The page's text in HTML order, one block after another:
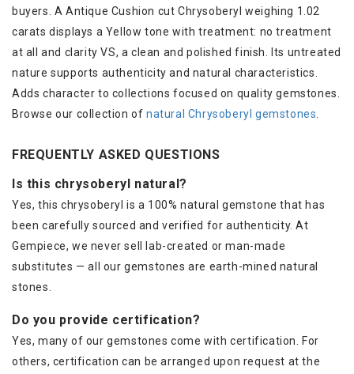
buyers. A Antique Cushion cut Chrysoberyl weighing 1.02
carats displays a Yellow tone with treatment: no treatment
at all and clarity VS, a clean and polished finish. Its untreated
nature supports authenticity and natural characteristics.
Adds character to collections focused on quality gemstones.
Browse our collection ofnatural Chrysoberyl gemstones.
FREQUENTLY ASKED QUESTIONS
Is this chrysoberyl natural?
Yes, this chrysoberyl is a 100% natural gemstone that has
been carefully sourced and verified for authenticity. At
Gempiece, we never sell lab-created or man-made
substitutes — all our gemstones are earth-mined natural
stones.
Do you provide certification?
Yes, many of our gemstones come with certification. For
others, certification can be arranged upon request at the